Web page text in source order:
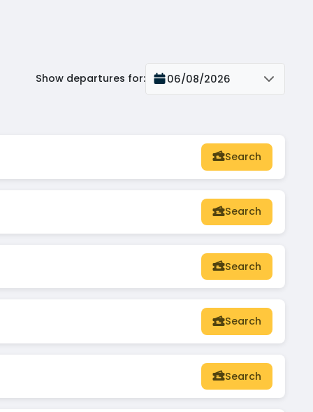
Show departures for: 06/08/2026
Search
Search
Search
Search
Search